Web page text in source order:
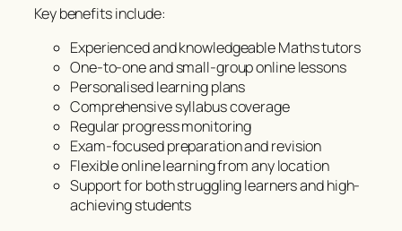
Key benefits include:
Experienced and knowledgeable Maths tutors
One-to-one and small-group online lessons
Personalised learning plans
Comprehensive syllabus coverage
Regular progress monitoring
Exam-focused preparation and revision
Flexible online learning from any location
Support for both struggling learners and high-
achieving students